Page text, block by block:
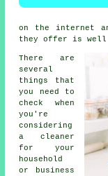
on the internet
they offer is well
There are
several
things that
you need to
check when
you're
considering
a cleaner
for your
household
or business